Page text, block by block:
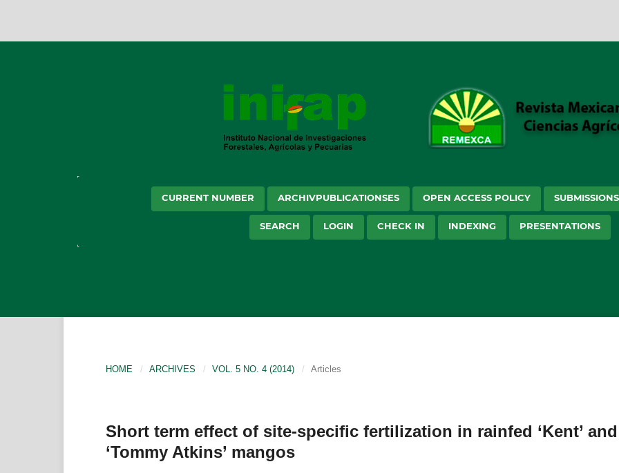
CURRENT NUMBER ARCHIVPUBLICATIONSES OPEN ACCESS POLICY SUBMISSIONS
SEARCH LOGIN CHECK IN INDEXING PRESENTATIONS
HOME / ARCHIVES / VOL. 5 NO. 4 (2014) / Articles
Short term effect of site-specific fertilization in rainfed ‘Kent’ and
‘Tommy Atkins’ mangos